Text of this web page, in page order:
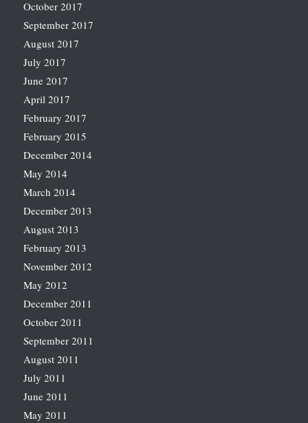
October 2017
September 2017
August 2017
July 2017
June 2017
April 2017
February 2017
February 2015
December 2014
May 2014
March 2014
December 2013
August 2013
February 2013
November 2012
May 2012
December 2011
October 2011
September 2011
August 2011
July 2011
June 2011
May 2011